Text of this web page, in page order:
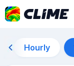
Hourly